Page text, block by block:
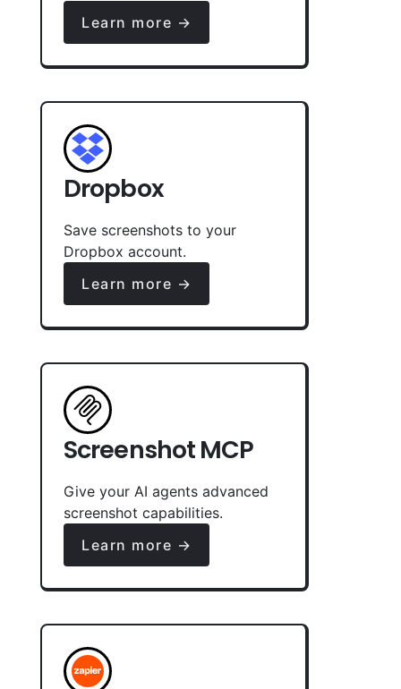
Learn more →
Dropbox
Save screenshots to your
Dropbox account.
Learn more →
Screenshot MCP
Give your AI agents advanced
screenshot capabilities.
Learn more →